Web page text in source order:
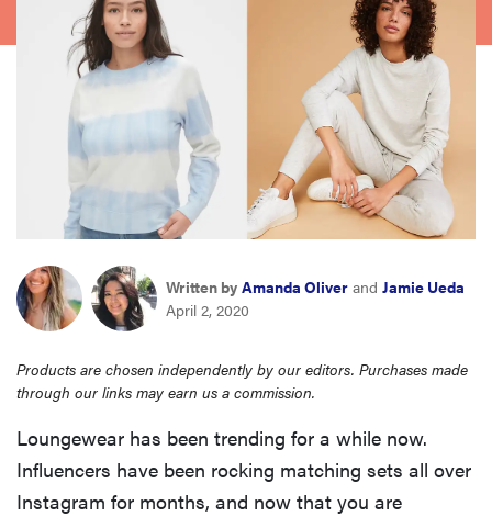
haier
sony
asus
sonos
Written by Amanda Oliver and Jamie Ueda
April 2, 2020
Products are chosen independently by our editors. Purchases made
through our links may earn us a commission.
Loungewear has been trending for a while now.
Influencers have been rocking matching sets all over
Instagram for months, and now that you are